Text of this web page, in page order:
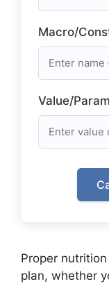
Macro/
Value/
Proper
plan, whether